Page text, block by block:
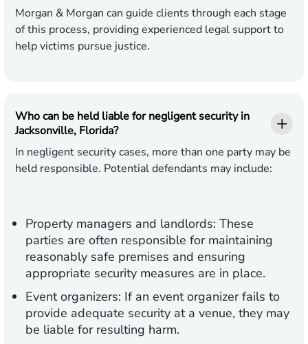
Morgan & Morgan can guide clients through each stage
of this process, providing experienced legal support to
help victims pursue justice.
Who can be held liable for negligent security in
Jacksonville, Florida?
In negligent security cases, more than one party may be
held responsible. Potential defendants may include:
Property managers and landlords: These
parties are often responsible for maintaining
reasonably safe premises and ensuring
appropriate security measures are in place.
Event organizers: If an event organizer fails to
provide adequate security at a venue, they may
be liable for resulting harm.